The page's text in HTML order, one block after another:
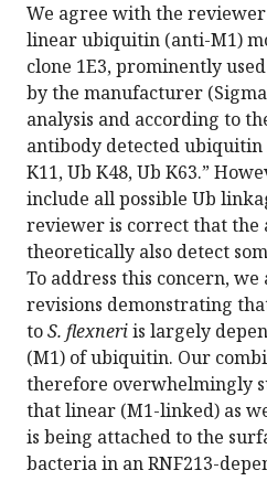
We agree with the
linear ubiquitin (anti-M1)
clone 1E3, prominently
by the manufacturer
analysis and according to
antibody detected
K11, Ub K48, Ub K63.”
include all possible Ub
reviewer is correct that the
theoretically also detect
To address this concern,
revisions demonstrating
toS. flexneriis largely
(M1) of ubiquitin. Our
therefore overwhelmingly
that linear (M1-linked) as
is being attached to the
bacteria in an RNF213-